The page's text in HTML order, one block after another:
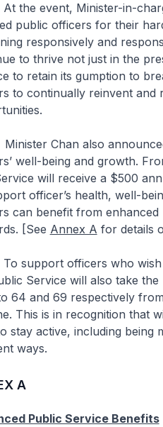
event, Minister-in-
public officers for their
responsively and
to thrive not just in the
to retain its gumption to
to continually reinvent and
Chan also announced
well-being and growth.
will receive a $500
officer’s health, well-
can benefit from enhanced
[See Annex A for details
officers who wish
Service will also take
64 and 69 respectively
This is in recognition that
stay active, including being
ways.
A
Public Service Benefits